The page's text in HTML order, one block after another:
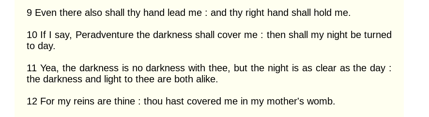
9 Even there also shall thy hand lead me : and thy right hand shall hold me.
10 If I say, Peradventure the darkness shall cover me : then shall my night be turned
to day.
11 Yea, the darkness is no darkness with thee, but the night is as clear as the day :
the darkness and light to thee are both alike.
12 For my reins are thine : thou hast covered me in my mother's womb.